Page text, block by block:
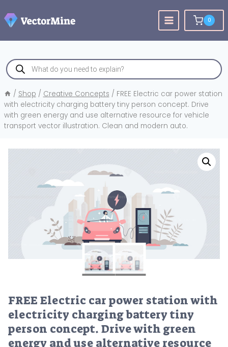
to
content
0
Products
search
/ Shop / Creative Concepts / FREE Electric car power station
with electricity charging battery tiny person concept. Drive
with green energy and use alternative resource for vehicle
transport vector illustration. Clean and modern auto.
FREE Electric car power station with
electricity charging battery tiny
person concept. Drive with green
energy and use alternative resource